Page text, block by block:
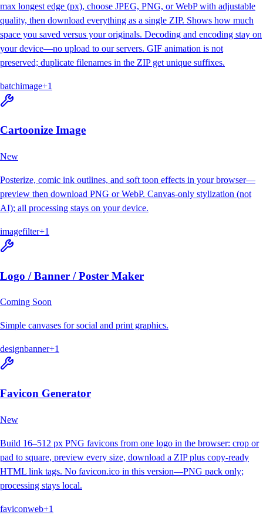
max longest edge (px), choose JPEG, PNG, or WebP with adjustable
quality, then download everything as a single ZIP. Shows how much
space you saved versus your originals. Decoding and encoding stay on
your device—no upload to our servers. GIF animation is not
preserved; duplicate filenames in the ZIP get unique suffixes.
batchimage+1
Cartoonize Image
New
Posterize, comic ink outlines, and soft toon effects in your browser—
preview then download PNG or WebP. Canvas-only stylization (not
AI); all processing stays on your device.
imagefilter+1
Logo / Banner / Poster Maker
Coming Soon
Simple canvases for social and print graphics.
designbanner+1
Favicon Generator
New
Build 16–512 px PNG favicons from one logo in the browser: crop or
pad to square, preview every size, download a ZIP plus copy-ready
HTML link tags. No favicon.ico in this version—PNG pack only;
processing stays local.
faviconweb+1